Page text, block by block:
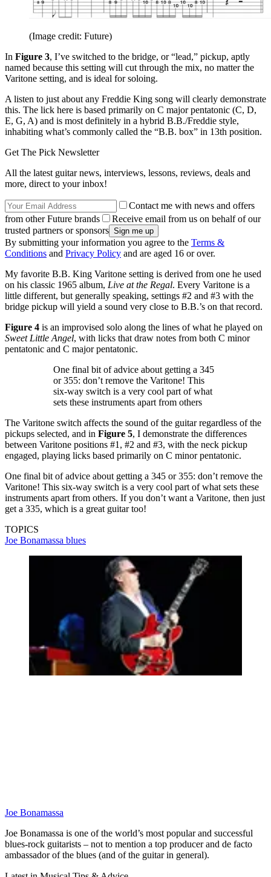
(Image credit: Future)
In Figure 3, I’ve switched to the bridge, or “lead,” pickup, aptly
named because this setting will cut through the mix, no matter the
Varitone setting, and is ideal for soloing.
A listen to just about any Freddie King song will clearly demonstrate
this. The lick here is based primarily on C major pentatonic (C, D,
E, G, A) and is most definitely in a hybrid B.B./Freddie style,
inhabiting what’s commonly called the “B.B. box” in 13th position.
Get The Pick Newsletter
All the latest guitar news, interviews, lessons, reviews, deals and
more, direct to your inbox!
Contact me with news and offers
from other Future brands
Receive email from us on behalf of our
trusted partners or sponsors
By submitting your information you agree to the Terms &
Conditions and Privacy Policy and are aged 16 or over.
My favorite B.B. King Varitone setting is derived from one he used
on his classic 1965 album, Live at the Regal. Every Varitone is a
little different, but generally speaking, settings #2 and #3 with the
bridge pickup will yield a sound very close to B.B.’s on that record.
Figure 4 is an improvised solo along the lines of what he played on
Sweet Little Angel, with licks that draw notes from both C minor
pentatonic and C major pentatonic.
One final bit of advice about getting a 345
or 355: don’t remove the Varitone! This
six-way switch is a very cool part of what
sets these instruments apart from others
The Varitone switch affects the sound of the guitar regardless of the
pickups selected, and in Figure 5, I demonstrate the differences
between Varitone positions #1, #2 and #3, with the neck pickup
engaged, playing licks based primarily on C minor pentatonic.
One final bit of advice about getting a 345 or 355: don’t remove the
Varitone! This six-way switch is a very cool part of what sets these
instruments apart from others. If you don’t want a Varitone, then just
get a 335, which is a great guitar too!
TOPICS
Joe Bonamassa blues
Joe Bonamassa
Joe Bonamassa is one of the world’s most popular and successful
blues-rock guitarists – not to mention a top producer and de facto
ambassador of the blues (and of the guitar in general).